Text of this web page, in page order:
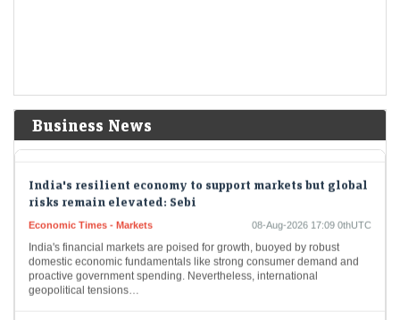
Business News
Delhivery reported a 65% year-on-year decline in Q1 FY27 net profit to
Rs 31.9 crore, despite a 28% rise in revenue to Rs 2,930.7 crore.…
risks remain elevated: Sebi
Economic Times - Markets
India's financial markets are poised for growth, buoyed by robust
domestic economic fundamentals like strong consumer demand and
proactive government spending. Nevertheless, international
geopolitical tensions…